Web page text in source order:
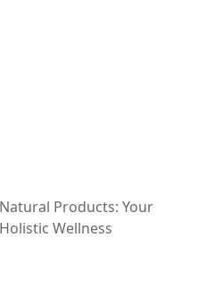
Products: Your
Wellness